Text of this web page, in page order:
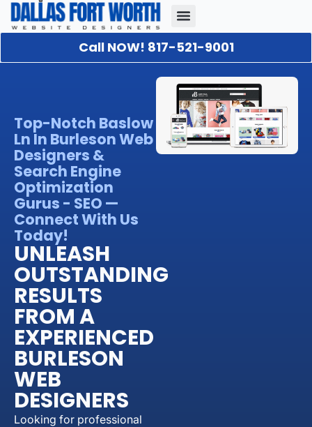
Call NOW! 817-521-9001
Top-Notch Baslow
Ln In Burleson Web
Designers &
Search Engine
Optimization
Gurus - SEO —
Connect With Us
Today!
UNLEASH
OUTSTANDING
RESULTS
FROM A
EXPERIENCED
BURLESON
WEB
DESIGNERS
Looking for professional